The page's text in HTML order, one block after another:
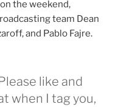
the weekend,
team Dean
and Pablo Fajre.
like and
when I tag you,